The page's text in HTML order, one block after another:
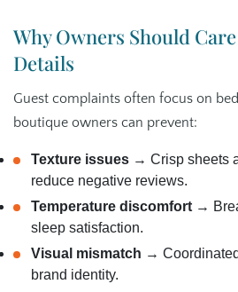
Why Owners Should
Details
Guest complaints often focus on
boutique owners can prevent:
Texture issues → Crisp sheets
reduce negative reviews.
Temperature discomfort →
sleep satisfaction.
Visual mismatch →
brand identity.